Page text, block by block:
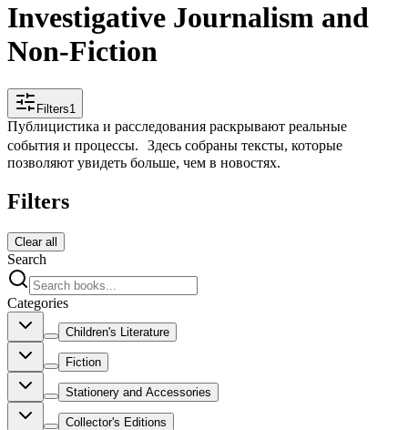
Investigative Journalism and
Non-Fiction
Filters1
Публицистика и расследования раскрывают реальные
события и процессы. Здесь собраны тексты, которые
позволяют увидеть больше, чем в новостях.
Filters
Clear all
Search
Categories
Children's Literature
Fiction
Stationery and Accessories
Collector's Editions